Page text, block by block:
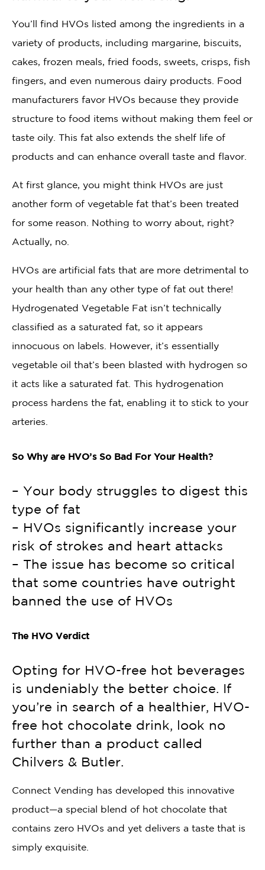
You’ll find HVOs listed among the ingredients in a
variety of products, including margarine, biscuits,
cakes, frozen meals, fried foods, sweets, crisps, fish
fingers, and even numerous dairy products. Food
manufacturers favor HVOs because they provide
structure to food items without making them feel or
taste oily. This fat also extends the shelf life of
products and can enhance overall taste and flavor.
At first glance, you might think HVOs are just
another form of vegetable fat that’s been treated
for some reason. Nothing to worry about, right?
Actually, no.
HVOs are artificial fats that are more detrimental to
your health than any other type of fat out there!
Hydrogenated Vegetable Fat isn’t technically
classified as a saturated fat, so it appears
innocuous on labels. However, it’s essentially
vegetable oil that’s been blasted with hydrogen so
it acts like a saturated fat. This hydrogenation
process hardens the fat, enabling it to stick to your
arteries.
So Why are HVO’s So Bad For Your Health?
– Your body struggles to digest this
type of fat
– HVOs significantly increase your
risk of strokes and heart attacks
– The issue has become so critical
that some countries have outright
banned the use of HVOs
The HVO Verdict
Opting for HVO-free hot beverages
is undeniably the better choice. If
you’re in search of a healthier, HVO-
free hot chocolate drink, look no
further than a product called
Chilvers & Butler.
Connect Vending has developed this innovative
product—a special blend of hot chocolate that
contains zero HVOs and yet delivers a taste that is
simply exquisite.